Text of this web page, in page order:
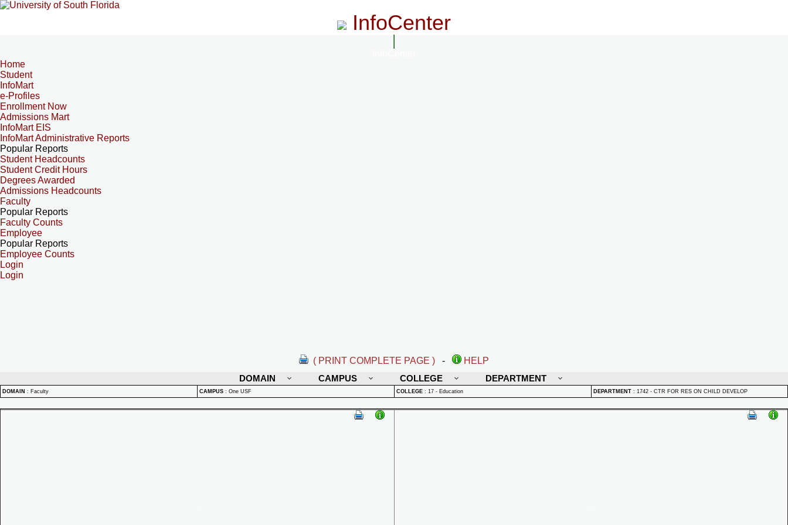
InfoCenter
Home
Student
InfoMart
e-Profiles
Enrollment Now
Admissions Mart
InfoMart EIS
InfoMart Administrative Reports
Popular Reports
Student Headcounts
Student Credit Hours
Degrees Awarded
Admissions Headcounts
Faculty
Popular Reports
Faculty Counts
Employee
Popular Reports
Employee Counts
Login
Login
( PRINT COMPLETE PAGE ) -
HELP
DOMAIN
CAMPUS COLLEGE DEPARTMENT
DOMAIN : Faculty CAMPUS : One USF COLLEGE : 17 - Education DEPARTMENT : 1742 - CTR FOR RES ON CHILD DEVELOP